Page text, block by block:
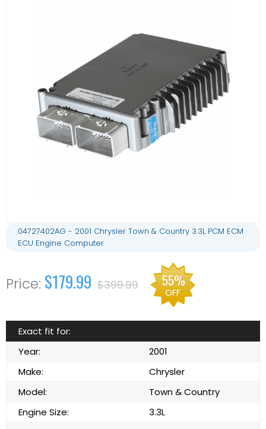
04727402AG - 2001 Chrysler Town & Country 3.3L PCM ECM
ECU Engine Computer
$179.99 $399.99 55%
OFF
Exact fit for:
Year:
2001
Make:
Chrysler
Model:
Town & Country
Engine Size:
3.3L